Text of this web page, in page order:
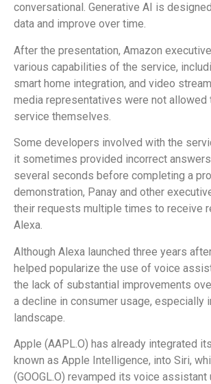
conversational. Generative AI is
data and improve over time.
After the presentation, Amazon
various capabilities of the service,
smart home integration, and video
media representatives were not allowed
service themselves.
Some developers involved with the
it sometimes provided incorrect
several seconds before completing a
demonstration, Panay and other
their requests multiple times to receive
Alexa.
Although Alexa launched three years
helped popularize the use of voice
the lack of substantial improvements
a decline in consumer usage, especially
landscape.
Apple (AAPL.O) has already integrated
known as Apple Intelligence, into Siri,
(GOOGL.O) revamped its voice assistant